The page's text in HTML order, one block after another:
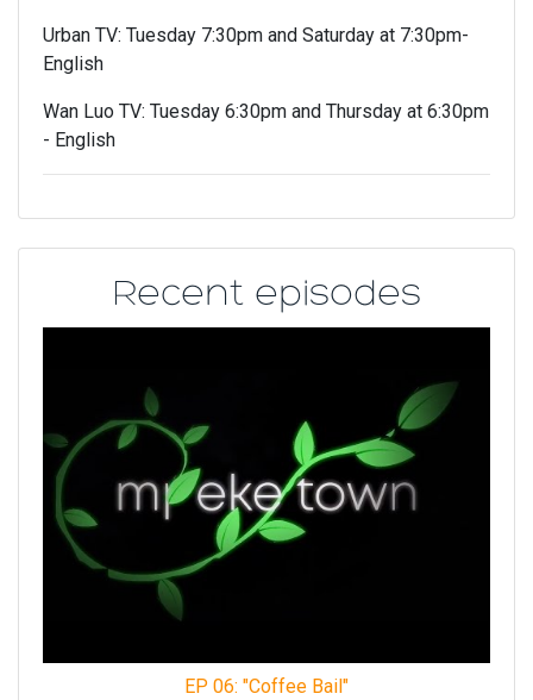
Urban TV: Tuesday 7:30pm and Saturday at 7:30pm-
English
Wan Luo TV: Tuesday 6:30pm and Thursday at 6:30pm
- English
Recent episodes
EP 06: "Coffee Bail"